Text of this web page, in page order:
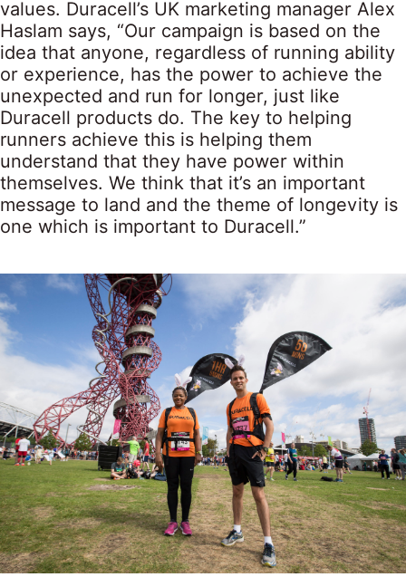
values. Duracell’s UK marketing manager Alex
Haslam says, “Our campaign is based on the
idea that anyone, regardless of running ability
or experience, has the power to achieve the
unexpected and run for longer, just like
Duracell products do. The key to helping
runners achieve this is helping them
understand that they have power within
themselves. We think that it’s an important
message to land and the theme of longevity is
one which is important to Duracell.”